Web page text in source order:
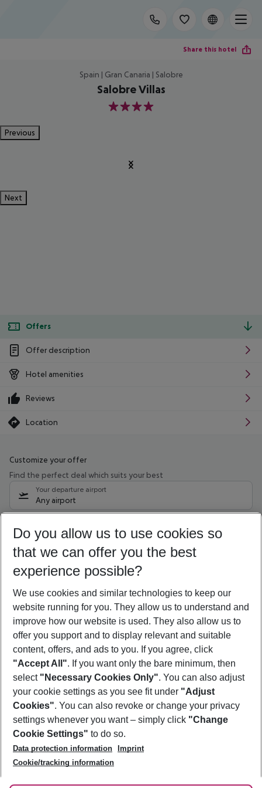
Share this hotel
Spain | Gran Canaria | Salobre
Salobre Villas
4
Previous
Next
Offers
Offer description
Hotel amenities
Reviews
Location
Customize your offer
Find the perfect deal which suits your best
Your departure airport
Any airport
10/08/26 –08/08/27 5-8 nights
Who will travel
2 adults No children
Show more filter
Footer
Footer navigation
About Us
Best Price Guarantee
Change Cookie Settings
Cookie Policy
Facts
Service & Help
Accessible Travel
Check-in
Follow Us
Do you allow us to use cookies so
that we can offer you the best
experience possible?
We use cookies and similar technologies to keep our
website running for you. They allow us to understand and
improve how our website is used. They also allow us to
offer you support and to display relevant and suitable
content, offers, and ads to you. If you agree, click
"Accept All". If you want only the bare minimum, then
select "Necessary Cookies Only". You can also adjust
your cookie settings as you see fit under "Adjust
Cookies". You can also revoke or change your privacy
settings whenever you want – simply click "Change
Cookie Settings" to do so.
Data protection information
Imprint
Cookie/tracking information